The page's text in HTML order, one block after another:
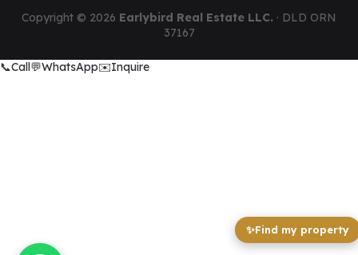
Copyright © 2026 Earlybird Real Estate LLC. · DLD ORN
37167
📞Call 💬WhatsApp✉️Inquire
✨Find my property